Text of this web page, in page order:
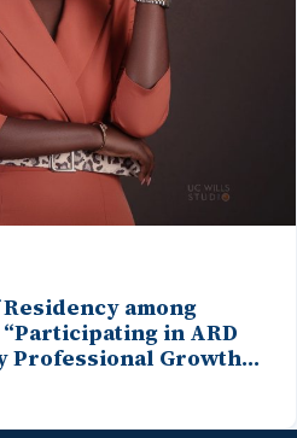
among
in ARD
Growth…”
Trainee